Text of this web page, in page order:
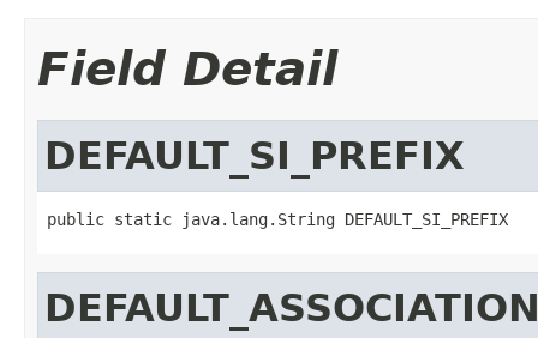
Field Detail
DEFAULT_SI_PREFIX
public static java.lang.String DEFAULT_SI_PREFIX